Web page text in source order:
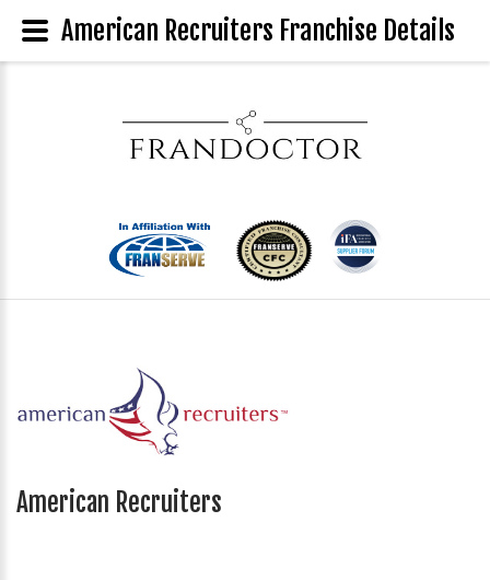
American Recruiters
American Recruiters Franchise Details